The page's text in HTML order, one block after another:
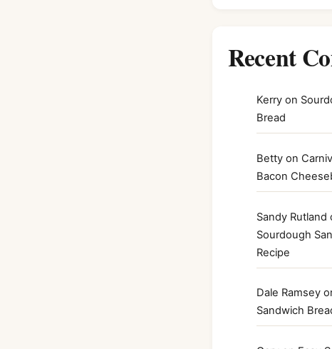
Recent
Kerry on
Bread
Betty on
Bacon
Sandy Rutland
Sourdough
Recipe
Dale Ramsey
Sandwich